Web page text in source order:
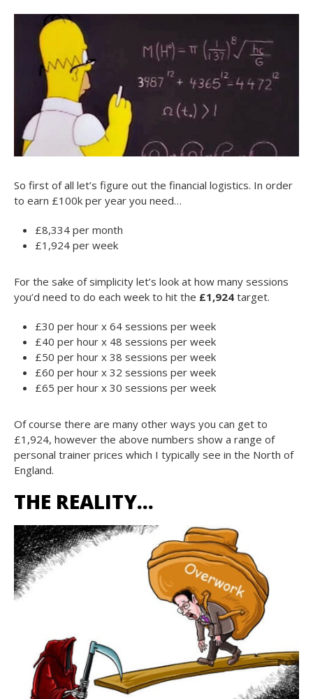
So first of all let’s figure out the financial logistics. In order
to earn £100k per year you need…
£8,334 per month
£1,924 per week
For the sake of simplicity let’s look at how many sessions
you’d need to do each week to hit the £1,924 target.
£30 per hour x 64 sessions per week
£40 per hour x 48 sessions per week
£50 per hour x 38 sessions per week
£60 per hour x 32 sessions per week
£65 per hour x 30 sessions per week
Of course there are many other ways you can get to
£1,924, however the above numbers show a range of
personal trainer prices which I typically see in the North of
England.
THE REALITY…